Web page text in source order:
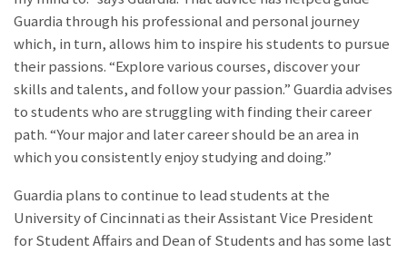
Guardia through his professional and personal journey
which, in turn, allows him to inspire his students to pursue
their passions. “Explore various courses, discover your
skills and talents, and follow your passion.” Guardia advises
to students who are struggling with finding their career
path. “Your major and later career should be an area in
which you consistently enjoy studying and doing.”
Guardia plans to continue to lead students at the
University of Cincinnati as their Assistant Vice President
for Student Affairs and Dean of Students and has some last